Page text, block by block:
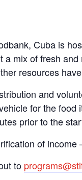
Cuba is
mix of fresh
resources
and
for the
prior to the
of income
to